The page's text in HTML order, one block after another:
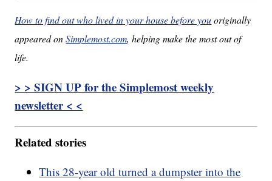
How to find out who lived in your house before youoriginally
appeared onSimplemost.com, helping make the most out of
life.
> > SIGN UP for the Simplemost weekly
newsletter < <
Related stories
This 28-year old turned a dumpster into the